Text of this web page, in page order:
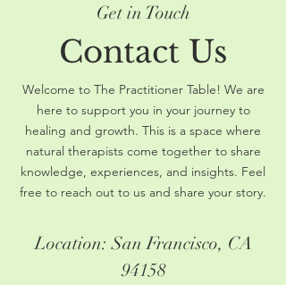
Get in Touch
Contact Us
Welcome to The Practitioner Table! We are
here to support you in your journey to
healing and growth. This is a space where
natural therapists come together to share
knowledge, experiences, and insights. Feel
free to reach out to us and share your story.
Location: San Francisco, CA
94158